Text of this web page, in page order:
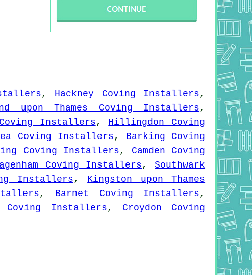
, Hackney Coving Installers,
upon Thames Coving Installers,
Installers, Hillingdon Coving
Coving Installers, Barking Coving
Coving Installers, Camden Coving
Coving Installers,Southwark
Installers, Kingston upon Thames
, Barnet Coving Installers,
Coving Installers, Croydon Coving